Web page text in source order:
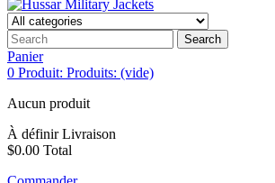
Search
Panier
0 Produit: Produits: (vide)
Aucun produit
À définirLivraison
$0.00 Total